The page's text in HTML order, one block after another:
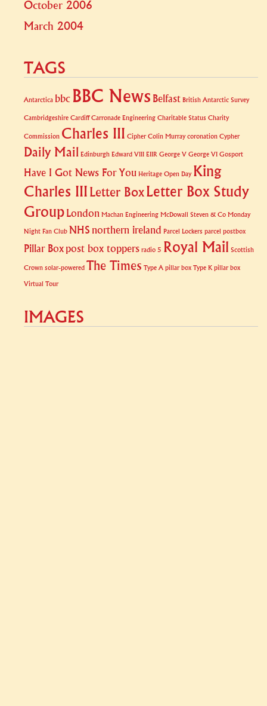
October 2006
March 2004
TAGS
Antarctica bbc BBC News Belfast British Antarctic Survey
Cambridgeshire Cardiff Carronade Engineering Charitable Status Charity
Commission Charles III Cipher Colin Murray coronation Cypher
Daily Mail Edinburgh Edward VIII EIIR George V George VI Gosport
Have I Got News For You Heritage Open Day King
Charles III Letter BoxLetter Box Study
Group London Machan Engineering McDowall Steven & Co Monday
Night Fan Club NHS northern ireland Parcel Lockers parcel postbox
Pillar Box post box toppers radio 5 Royal Mail Scottish
Crown solar-powered The Times Type A pillar box Type K pillar box
Virtual Tour
IMAGES